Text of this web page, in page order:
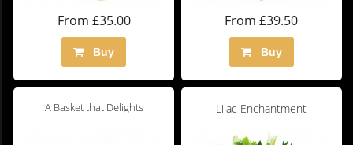
From £35.00
Buy
From £39.50
Buy
A Basket that Delights Lilac Enchantment